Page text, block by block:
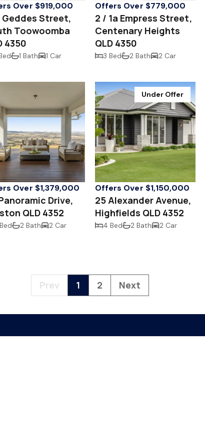
Over $919,000
Geddes Street,
Toowoomba
4350
1 Bath 1 Car
Offers Over $779,000
2 / 1a Empress Street,
Centenary Heights
QLD 4350
3 Bed 2 Bath 2 Car
Over $1,379,000
Drive,
QLD 4352
2 Bath 2 Car
Under Offer
Offers Over $1,150,000
25 Alexander Avenue,
Highfields QLD 4352
4 Bed 2 Bath 2 Car
Prev 1 2 Next